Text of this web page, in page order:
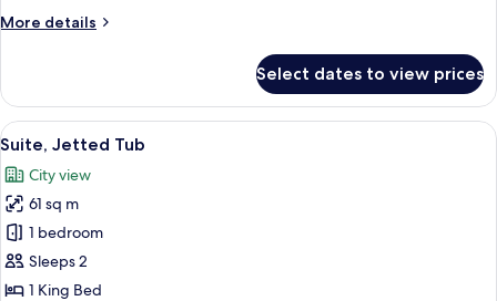
More details
More
Suite,
Bedrooms
Select dates to view prices
View
all
photos
for
Suite,
Jetted
Tub
A modern hotel room with a bed, a
17
Suite, Jetted Tub
City view
61 sq m
1 bedroom
Sleeps 2
1 King Bed